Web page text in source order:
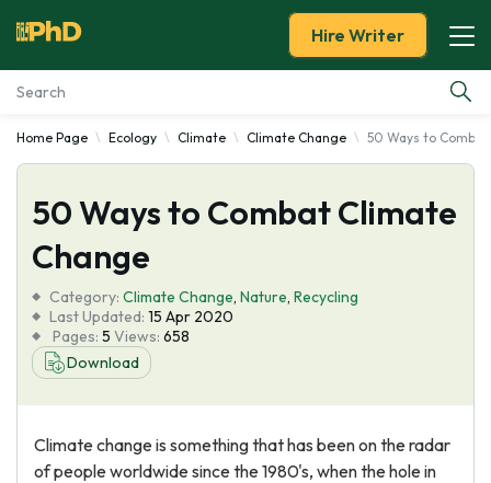
Essay Examples
Services
Tools
Blog
About Us
Hire Writer
Home Page Ecology Climate Climate Change 50 Ways to
50 Ways to Combat Climate
Change
Category: Climate Change, Nature, Recycling
Last Updated: 15 Apr 2020
Pages: 5 Views: 658
Download
Climate change is something that has been on the radar
of people worldwide since the 1980's, when the hole in